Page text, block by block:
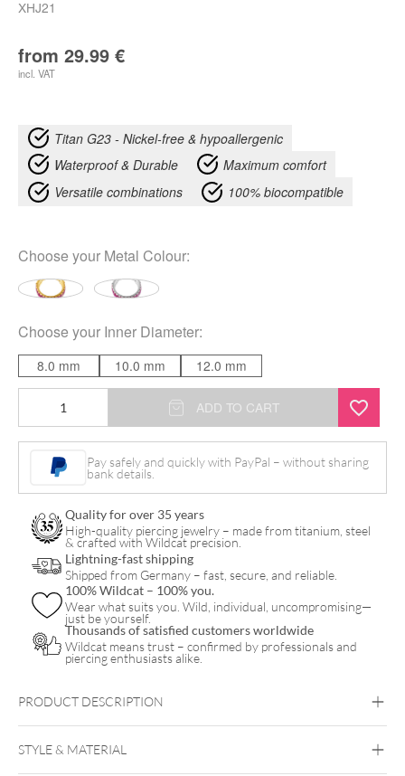
XHJ21
from 29.99 €
incl. VAT
Titan G23 - Nickel-free & hypoallergenic
Waterproof & Durable
Maximum comfort
Versatile combinations
100% biocompatible
Choose your Metal Colour:
Choose your Inner Diameter:
8.0 mm 10.0 mm 12.0 mm
ADD TO CART
Pay safely and quickly with PayPal – without sharing
bank details.
Quality for over 35 years
High-quality piercing jewelry – made from titanium, steel
& crafted with Wildcat precision.
Lightning-fast shipping
Shipped from Germany – fast, secure, and reliable.
100% Wildcat – 100% you.
Wear what suits you. Wild, individual, uncompromising—
just be yourself.
Thousands of satisfied customers worldwide
Wildcat means trust – confirmed by professionals and
piercing enthusiasts alike.
PRODUCT DESCRIPTION
STYLE & MATERIAL